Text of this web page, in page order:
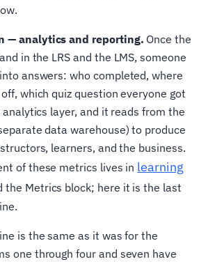
— analytics and reporting. Once the
in the LRS and the LMS, someone
answers: who completed, where
which quiz question everyone got
layer, and it reads from the
data warehouse) to produce
learners, and the business.
of these metrics lives in learning
the Metrics block; here it is the last
is the same as it was for the
one through four and seven have